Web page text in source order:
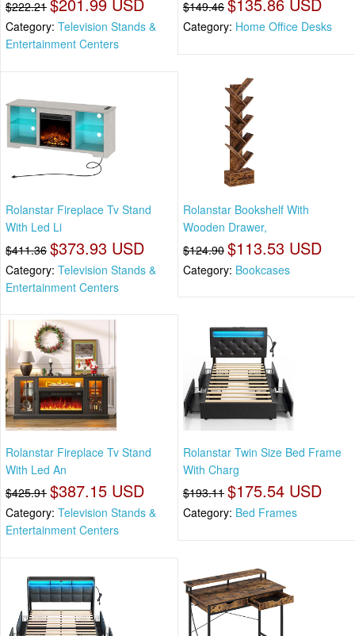
$222.21
Category: Television Stands &
Entertainment Centers
$149.46
Category: Home Office Desks
Rolanstar Fireplace Tv Stand
With Led Li
$411.36 $373.93 USD
Category: Television Stands &
Entertainment Centers
Rolanstar Bookshelf With
Wooden Drawer,
$124.90 $113.53 USD
Category: Bookcases
Rolanstar Fireplace Tv Stand
With Led An
$425.91 $387.15 USD
Category: Television Stands &
Entertainment Centers
Rolanstar Twin Size Bed Frame
With Charg
$193.11 $175.54 USD
Category: Bed Frames